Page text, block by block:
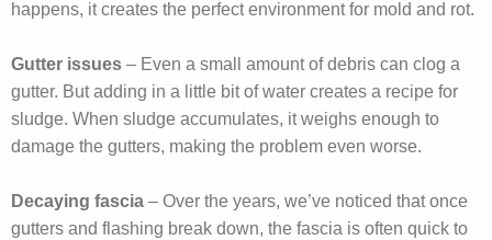
happens, it creates the perfect environment for mold and rot.
Gutter issues – Even a small amount of debris can clog a
gutter. But adding in a little bit of water creates a recipe for
sludge. When sludge accumulates, it weighs enough to
damage the gutters, making the problem even worse.
Decaying fascia – Over the years, we’ve noticed that once
gutters and flashing break down, the fascia is often quick to